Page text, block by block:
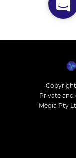
Copyright
Private
Media Pty